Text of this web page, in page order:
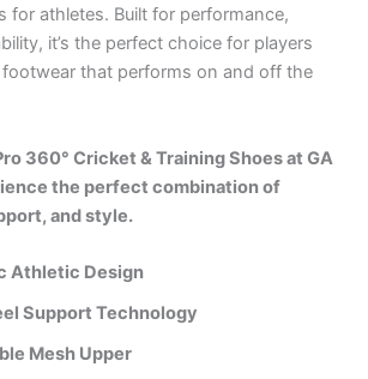
for athletes. Built for performance,
it’s the perfect choice for players
that performs on and off the
360° Cricket & Training Shoes at GA
the perfect combination of
and style.
Athletic Design
Support Technology
Mesh Upper